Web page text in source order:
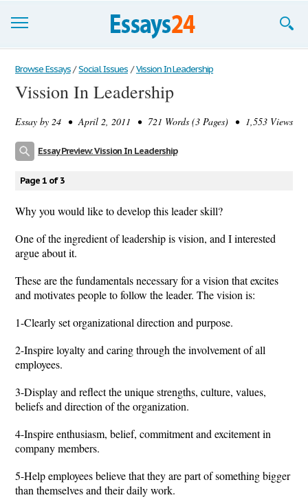
Browse Essays
Join now!
Login
Support
Browse Essays / Social Issues / Vission In Leadership
Vission In Leadership
Essay by 24 • April 2, 2011 • 721 Words (3 Pages) • 1,553 Views
Essay Preview: Vission In Leadership
Page 1 of 3
Why you would like to develop this leader skill?
One of the ingredient of leadership is vision, and I interested
argue about it.
These are the fundamentals necessary for a vision that excites
and motivates people to follow the leader. The vision is:
1-Clearly set organizational direction and purpose.
2-Inspire loyalty and caring through the involvement of all
employees.
3-Display and reflect the unique strengths, culture, values,
beliefs and direction of the organization.
4-Inspire enthusiasm, belief, commitment and excitement in
company members.
5-Help employees believe that they are part of something bigger
than themselves and their daily work.